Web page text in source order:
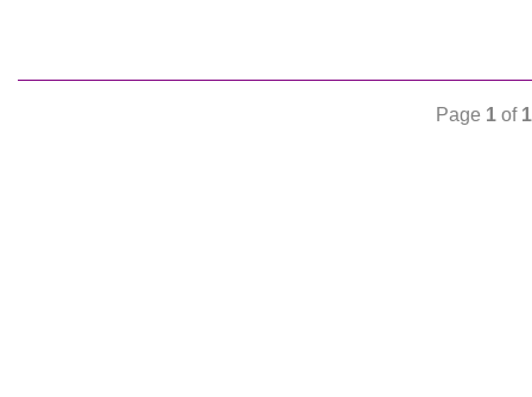
Page 1 of 1